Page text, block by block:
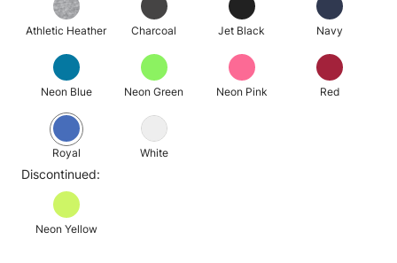
Athletic Heather Charcoal Jet Black Navy
Neon Blue Neon Green Neon Pink Red
Royal White
Discontinued:
Neon Yellow